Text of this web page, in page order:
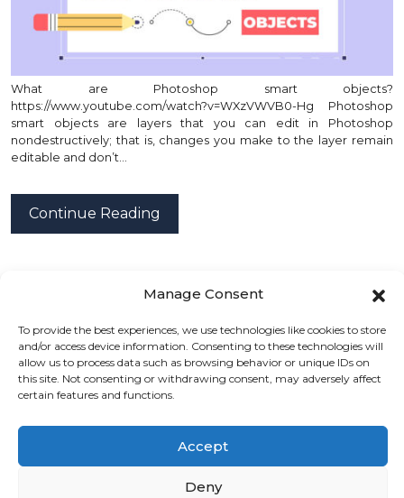
Manage Consent
To provide the best experiences, we use technologies like cookies to store
and/or access device information. Consenting to these technologies will
allow us to process data such as browsing behavior or unique IDs on
this site. Not consenting or withdrawing consent, may adversely affect
certain features and functions.
Accept
Deny
What are Photoshop smart objects?
https://www.youtube.com/watch?v=WXzVWVB0-Hg Photoshop
smart objects are layers that you can edit in Photoshop
nondestructively; that is, changes you make to the layer remain
editable and don’t…
Continue Reading
Gemini Tutorials Blog